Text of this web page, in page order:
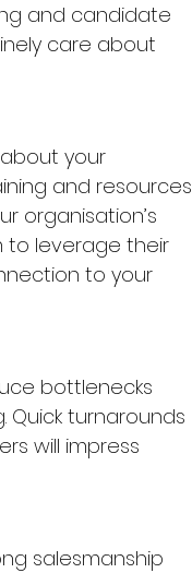
and candidate
care about
your
and resources
organisation’s
to leverage their
to your
bottlenecks
turnarounds
will impress
salesmanship